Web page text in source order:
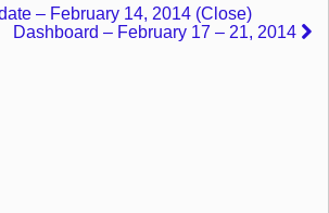
– February 14, 2014 (Close)
Dashboard – February 17 – 21, 2014